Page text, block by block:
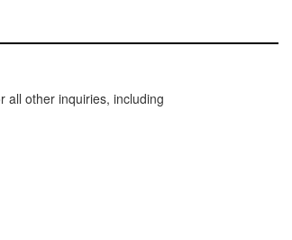
all other inquiries, including